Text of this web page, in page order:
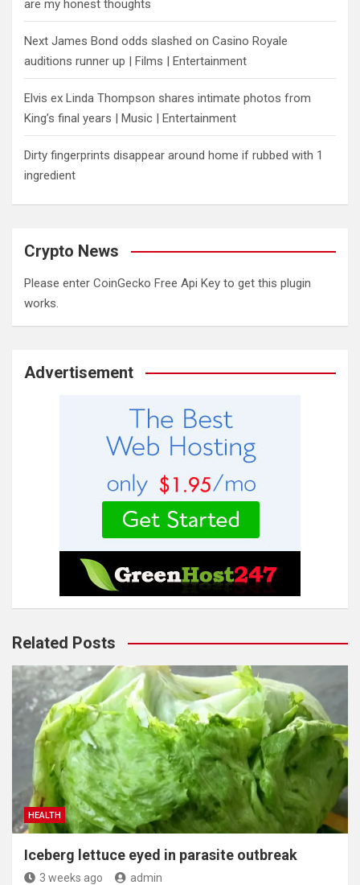
are my honest thoughts
Next James Bond odds slashed on Casino Royale
auditions runner up | Films | Entertainment
Elvis ex Linda Thompson shares intimate photos from
King’s final years | Music | Entertainment
Dirty fingerprints disappear around home if rubbed with 1
ingredient
Crypto News
Please enter CoinGecko Free Api Key to get this plugin
works.
Advertisement
Related Posts
HEALTH
Iceberg lettuce eyed in parasite outbreak
3 weeks ago admin